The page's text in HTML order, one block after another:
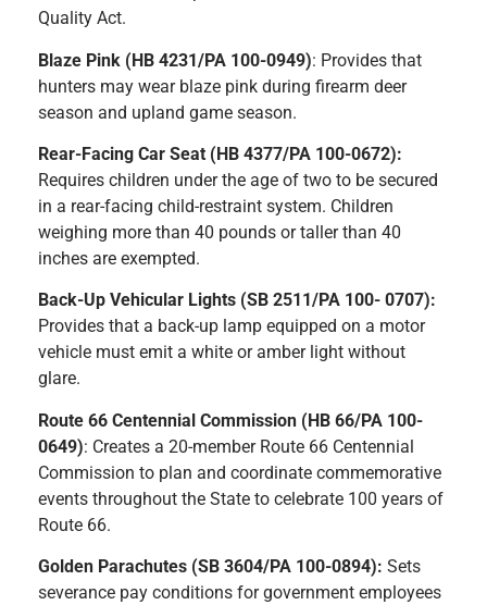
Quality Act.
Blaze Pink (HB 4231/PA 100-0949): Provides that
hunters may wear blaze pink during firearm deer
season and upland game season.
Rear-Facing Car Seat (HB 4377/PA 100-0672):
Requires children under the age of two to be secured
in a rear-facing child-restraint system. Children
weighing more than 40 pounds or taller than 40
inches are exempted.
Back-Up Vehicular Lights (SB 2511/PA 100- 0707):
Provides that a back-up lamp equipped on a motor
vehicle must emit a white or amber light without
glare.
Route 66 Centennial Commission (HB 66/PA 100-
0649): Creates a 20-member Route 66 Centennial
Commission to plan and coordinate commemorative
events throughout the State to celebrate 100 years of
Route 66.
Golden Parachutes (SB 3604/PA 100-0894): Sets
severance pay conditions for government employees